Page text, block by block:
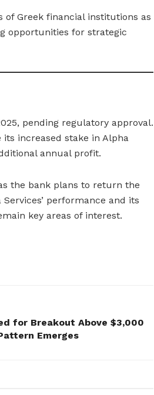
of Greek financial institutions as
opportunities for strategic
pending regulatory approval.
increased stake in Alpha
annual profit.
the bank plans to return the
performance and its
key areas of interest.
for Breakout Above $3,000
Emerges